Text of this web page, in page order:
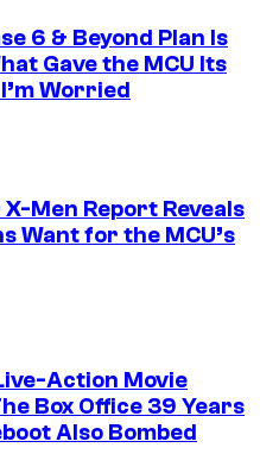
6 & Beyond Plan Is
Gave the MCU Its
Worried
X-Men Report Reveals
Want for the MCU’s
Action Movie
Box Office 39 Years
Also Bombed